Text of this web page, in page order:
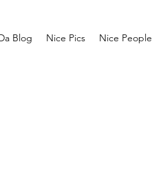
Blog Nice Pics Nice People